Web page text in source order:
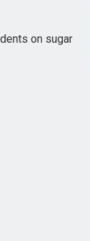
on sugar